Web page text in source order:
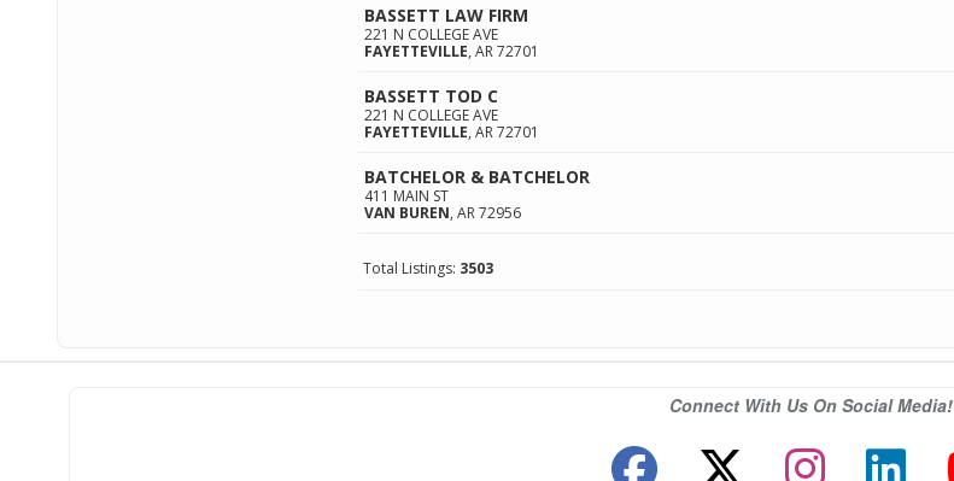
BASSETT LAW FIRM
221 N COLLEGE AVE
FAYETTEVILLE, AR72701
BASSETT TOD C
221 N COLLEGE AVE
FAYETTEVILLE, AR72701
BATCHELOR & BATCHELOR
411 MAIN ST
VAN BUREN, AR72956
Total Listings: 3503
Connect With Us On Social Media!